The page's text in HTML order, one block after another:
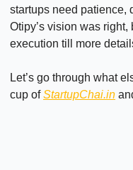
startups need patience,
Otipy’s vision was
execution till more
Let’s go through what
cup ofStartupChai.in